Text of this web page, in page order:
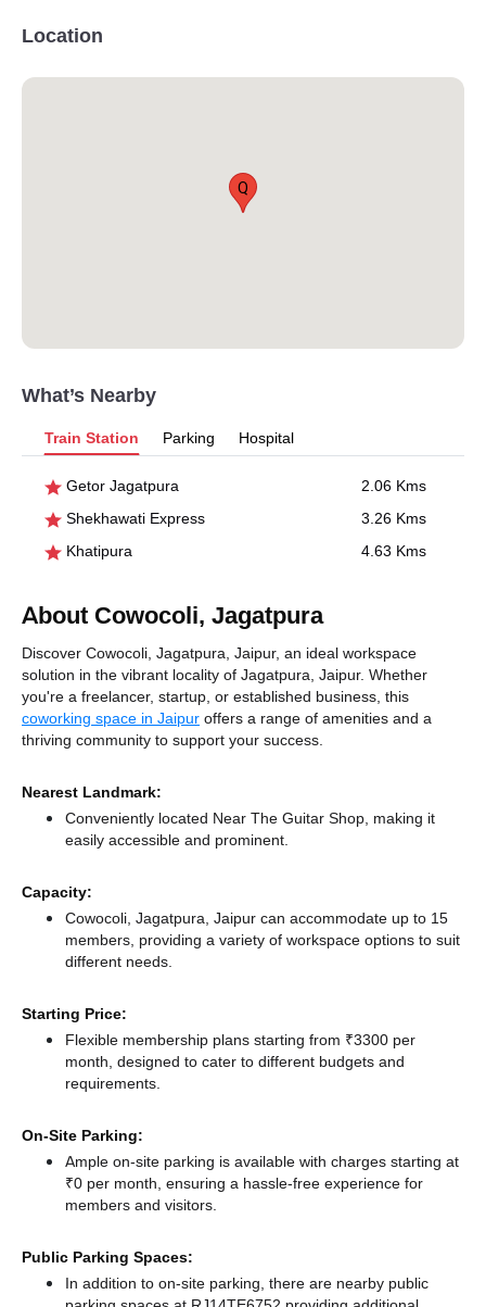
Location
Q
What’s Nearby
Train Station Parking Hospital
Getor Jagatpura
2.06 Kms
Shekhawati Express
3.26 Kms
Khatipura
4.63 Kms
About Cowocoli, Jagatpura
Discover Cowocoli, Jagatpura, Jaipur, an ideal workspace
solution in the vibrant locality of Jagatpura, Jaipur. Whether
you're a freelancer, startup, or established business, this
coworking space in Jaipur offers a range of amenities and a
thriving community to support your success.
Nearest Landmark:
Conveniently located Near The Guitar Shop, making it
easily accessible and prominent.
Capacity:
Cowocoli, Jagatpura, Jaipur can accommodate up to 15
members, providing a variety of workspace options to suit
different needs.
Starting Price:
Flexible membership plans starting from ₹3300 per
month, designed to cater to different budgets and
requirements.
On-Site Parking:
Ample on-site parking is available with charges starting at
₹0 per month, ensuring a hassle-free experience for
members and visitors.
Public Parking Spaces:
In addition to on-site parking, there are nearby public